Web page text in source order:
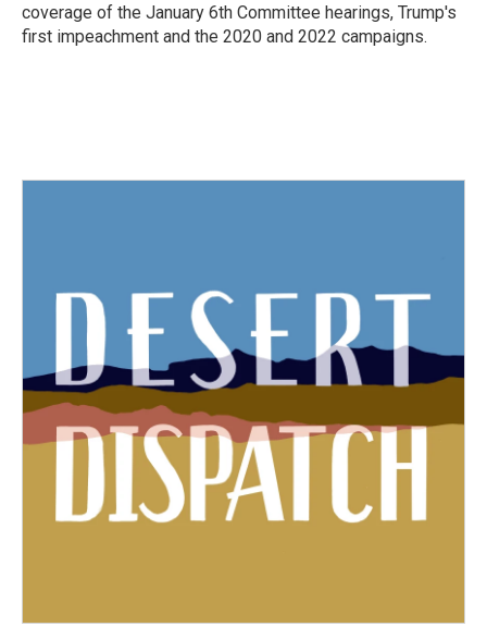
coverage of the January 6th Committee hearings, Trump's
first impeachment and the 2020 and 2022 campaigns.